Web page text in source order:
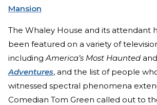
Mansion
The Whaley House and its attendant
been featured on a variety of
includingAmerica’s Most Haunted and
Adventures, and the list of people
witnessed spectral phenomena
Comedian Tom Green called out to